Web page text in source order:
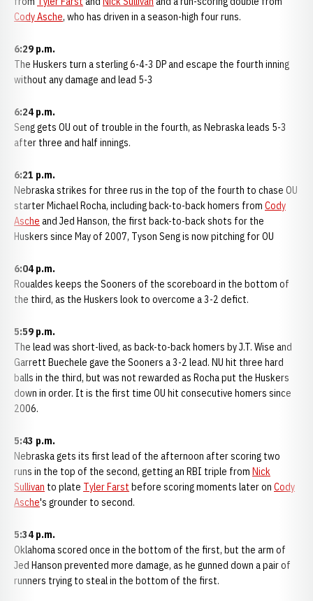
Cody Asche, who has driven in a season-high four runs.
6:29 p.m.
The Huskers turn a sterling 6-4-3 DP and escape the fourth inning
without any damage and lead 5-3
6:24 p.m.
Seng gets OU out of trouble in the fourth, as Nebraska leads 5-3
after three and half innings.
6:21 p.m.
Nebraska strikes for three rus in the top of the fourth to chase OU
starter Michael Rocha, including back-to-back homers from Cody
Asche and Jed Hanson, the first back-to-back shots for the
Huskers since May of 2007, Tyson Seng is now pitching for OU
6:04 p.m.
Roualdes keeps the Sooners of the scoreboard in the bottom of
the third, as the Huskers look to overcome a 3-2 defict.
5:59 p.m.
The lead was short-lived, as back-to-back homers by J.T. Wise and
Garrett Buechele gave the Sooners a 3-2 lead. NU hit three hard
balls in the third, but was not rewarded as Rocha put the Huskers
down in order. It is the first time OU hit consecutive homers since
2006.
5:43 p.m.
Nebraska gets its first lead of the afternoon after scoring two
runs in the top of the second, getting an RBI triple from Nick
Sullivan to plate Tyler Farst before scoring moments later on Cody
Asche's grounder to second.
5:34 p.m.
Oklahoma scored once in the bottom of the first, but the arm of
Jed Hanson prevented more damage, as he gunned down a pair of
runners trying to steal in the bottom of the first.